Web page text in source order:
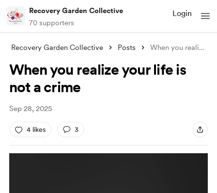
Recovery Garden Collective
70 supporters
Login
Recovery Garden Collective Posts When you realize your life is not a crim
When you realize your life is
not a crime
Sep 28, 2025
4 likes 3